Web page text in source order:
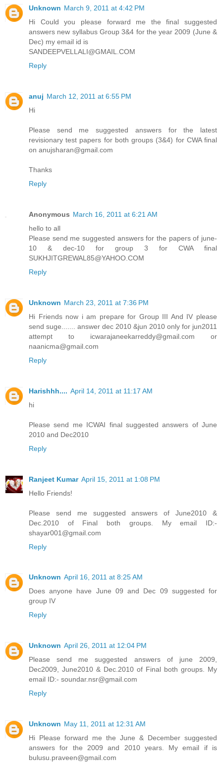
Unknown March 9, 2011 at 4:42 PM
Hi Could you please forward me the final suggested
answers new syllabus Group 3&4 for the year 2009 (June &
Dec) my email id is
SANDEEPVELLALI@GMAIL.COM
Reply
anuj March 12, 2011 at 6:55 PM
Hi
Please send me suggested answers for the latest
revisionary test papers for both groups (3&4) for CWA final
on anujsharan@gmail.com
Thanks
Reply
Anonymous March 16, 2011 at 6:21 AM
hello to all
Please send me suggested answers for the papers of june-
10 & dec-10 for group 3 for CWA final
SUKHJITGREWAL85@YAHOO.COM
Reply
Unknown March 23, 2011 at 7:36 PM
Hi Friends now i am prepare for Group III And IV please
send suge....... answer dec 2010 &jun 2010 only for jun2011
attempt to icwarajaneekarreddy@gmail.com or
naanicma@gmail.com
Reply
Harishhh.... April 14, 2011 at 11:17 AM
hi
Please send me ICWAI final suggested answers of June
2010 and Dec2010
Reply
Ranjeet Kumar April 15, 2011 at 1:08 PM
Hello Friends!
Please send me suggested answers of June2010 &
Dec.2010 of Final both groups. My email ID:-
shayar001@gmail.com
Reply
Unknown April 16, 2011 at 8:25 AM
Does anyone have June 09 and Dec 09 suggested for
group IV
Reply
Unknown April 26, 2011 at 12:04 PM
Please send me suggested answers of june 2009,
Dec2009, June2010 & Dec.2010 of Final both groups. My
email ID:- soundar.nsr@gmail.com
Reply
Unknown May 11, 2011 at 12:31 AM
Hi Please forward me the June & December suggested
answers for the 2009 and 2010 years. My email if is
bulusu.praveen@gmail.com